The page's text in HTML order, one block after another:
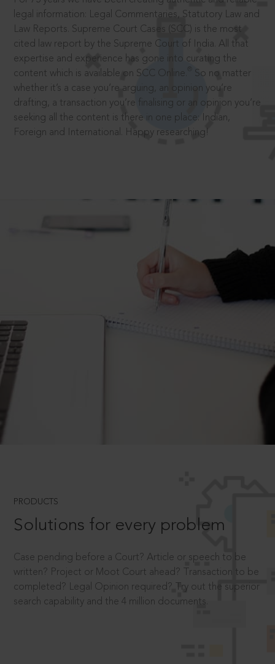
legal information: Legal Commentaries, Statutory Law and
Law Reports. Supreme Court Cases (SCC) is the most
cited law report by the Supreme Court of India. All that
expertise and experience has gone into curating the
content which is available on SCC Online.
So no matter
whether it’s a case you’re arguing, an opinion you’re
drafting, a transaction you’re finalising or an opinion you’re
seeking all the content is there in one place: Indian,
Foreign and International. Happy researching!
PRODUCTS
Solutions for every problem
Case pending before a Court? Article or speech to be
written? Project or Moot Court ahead? Transaction to be
completed? Legal Opinion required? Try out the superior
search capability and the 4 million documents.